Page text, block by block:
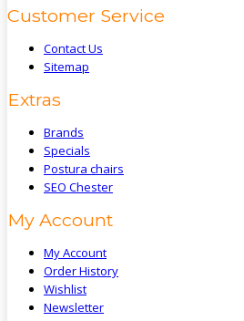
Customer Service
Contact Us
Sitemap
Extras
Brands
Specials
Postura chairs
SEO Chester
My Account
My Account
Order History
Wishlist
Newsletter